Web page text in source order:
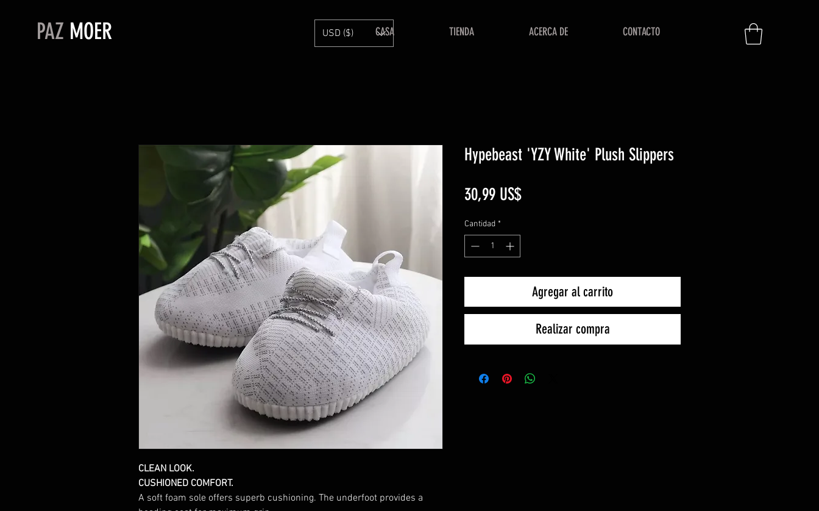
PAZ MOER CASA TIENDA ACERCA DE CONTACTO
USD ($)
CLEAN LOOK.
CUSHIONED COMFORT.
A soft foam sole offers superb cushioning. The underfoot provides a
Hypebeast 'YZY White' Plush Slippers
30,99 US$Precio
Cantidad *
Agregar al carrito
Realizar compra